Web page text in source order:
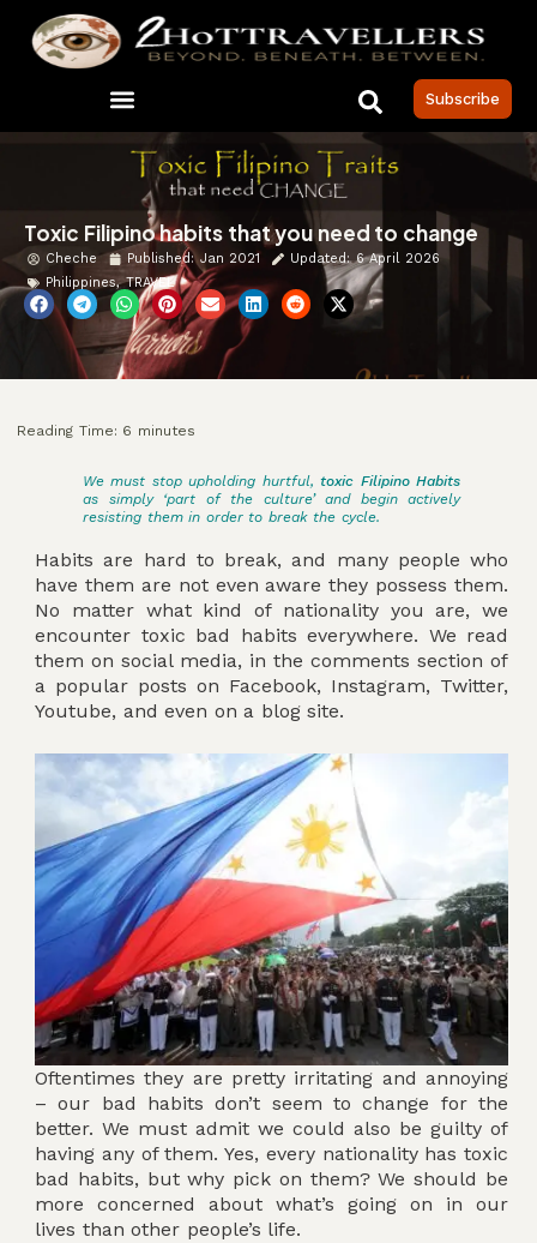
Subscribe
Toxic Filipino habits that you need to change
Cheche Published: Jan 2021
Updated: 6 April 2026
Philippines,TRAVEL
Reading Time: 6 minutes
We must stop upholding hurtful,toxic Filipino Habits
as simply ‘part of the culture’ and begin actively
resisting them in order to break the cycle.
Habits are hard to break, and many people who
have them are not even aware they possess them.
No matter what kind of nationality you are, we
encounter toxic bad habits everywhere. We read
them on social media, in the comments section of
a popular posts on Facebook, Instagram, Twitter,
Youtube, and even on a blog site.
Oftentimes they are pretty irritating and annoying
– our bad habits don’t seem to change for the
better. We must admit we could also be guilty of
having any of them. Yes, every nationality has toxic
bad habits, but why pick on them? We should be
more concerned about what’s going on in our
lives than other people’s life.